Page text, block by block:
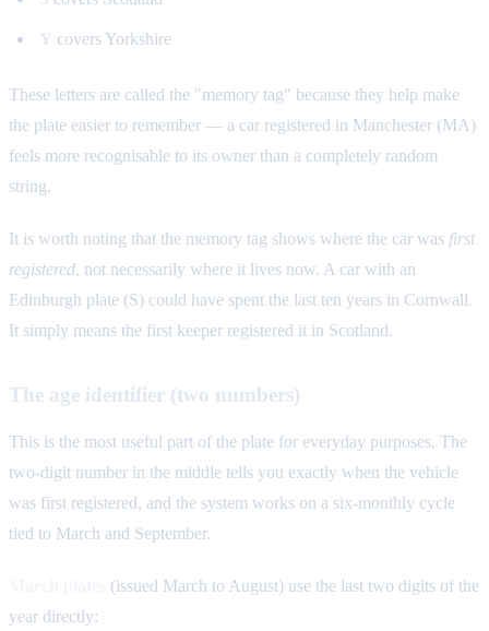
Y covers Yorkshire
These letters are called the "memory tag" because they help make
the plate easier to remember — a car registered in Manchester (MA)
feels more recognisable to its owner than a completely random
string.
It is worth noting that the memory tag shows where the car was first
registered, not necessarily where it lives now. A car with an
Edinburgh plate (S) could have spent the last ten years in Cornwall.
It simply means the first keeper registered it in Scotland.
The age identifier (two numbers)
This is the most useful part of the plate for everyday purposes. The
two-digit number in the middle tells you exactly when the vehicle
was first registered, and the system works on a six-monthly cycle
tied to March and September.
(issued March to August) use the last two digits of the
year directly: